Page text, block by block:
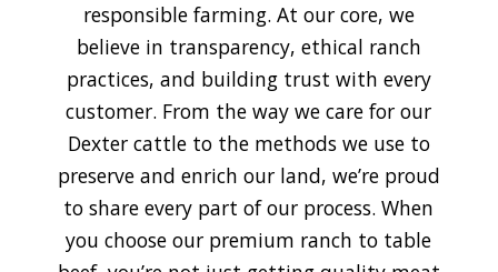
responsible farming. At our core, we
believe in transparency, ethical ranch
practices, and building trust with every
customer. From the way we care for our
Dexter cattle to the methods we use to
preserve and enrich our land, we’re proud
to share every part of our process. When
you choose our premium ranch to table